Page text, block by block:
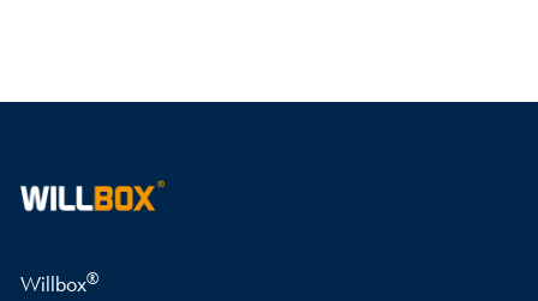
WRITE A REVIEW
Willbox®